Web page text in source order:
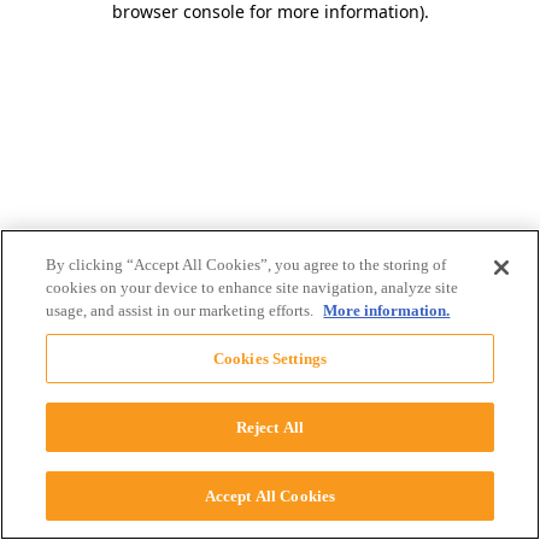
browser console for more information).
By clicking “Accept All Cookies”, you agree to the storing of
cookies on your device to enhance site navigation, analyze site
usage, and assist in our marketing efforts. More information.
Cookies Settings
Reject All
Accept All Cookies